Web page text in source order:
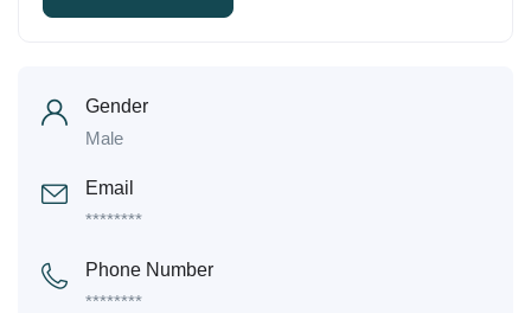
Gender
Male
Email
********
Phone Number
********